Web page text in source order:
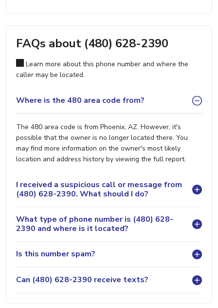
FAQs about (480) 628-2390
Learn more about this phone number and where the
caller may be located.
Where is the 480 area code from?
The 480 area code is from Phoenix, AZ. However, it's
possible that the owner is no longer located there. You
may find more information on the owner's most likely
location and address history by viewing the full report.
I received a suspicious call or message from
(480) 628-2390. What should I do?
What type of phone number is (480) 628-
2390 and where is it located?
Is this number spam?
Can (480) 628-2390 receive texts?